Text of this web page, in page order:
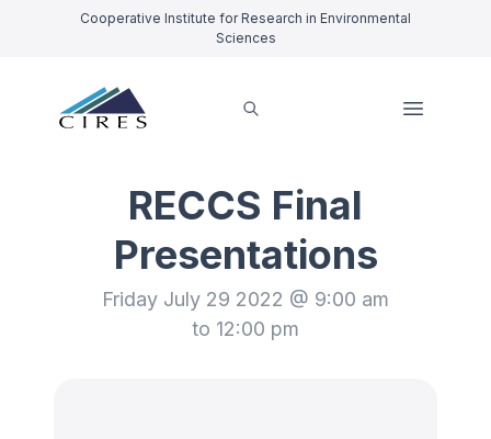
Cooperative Institute for Research in Environmental
Sciences
RECCS Final
Presentations
Friday July 29 2022 @ 9:00 am
to 12:00 pm